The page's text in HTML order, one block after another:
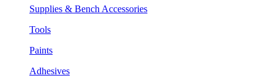
Supplies & Bench Accessories
Tools
Paints
Adhesives